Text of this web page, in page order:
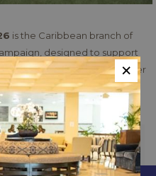
is the Caribbean branch of
designed to support
raise awareness about cancer
NEXT
×